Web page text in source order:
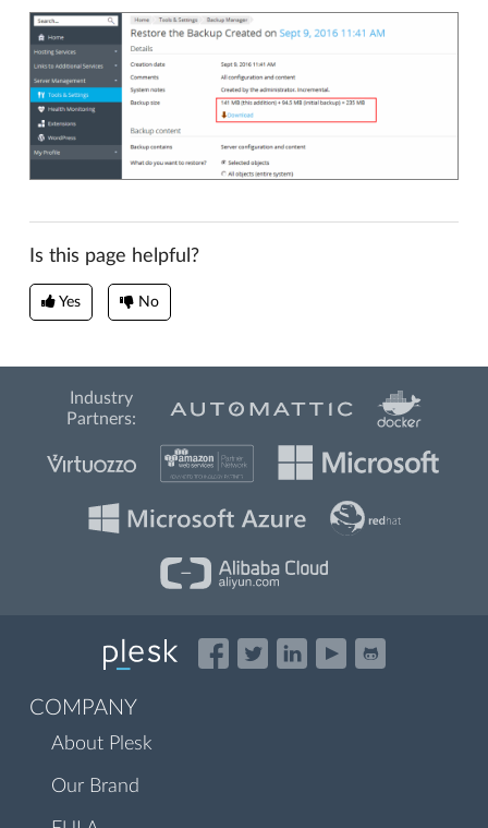
Is this page helpful?
Yes No
Industry
Partners:
COMPANY
About Plesk
Our Brand